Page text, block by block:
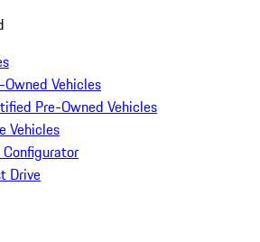
Owned Vehicles
Pre-Owned Vehicles
Vehicles
Configurator
Drive